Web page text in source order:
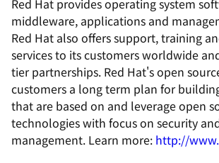
Red Hat provides operating system
middleware, applications and
Red Hat also offers support, training
services to its customers worldwide
tier partnerships. Red Hat's open
customers a long term plan for
that are based on and leverage open
technologies with focus on security
management. Learn more: http://